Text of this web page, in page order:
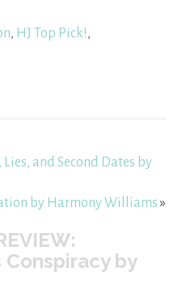
, HJ Top Pick!,
and Second Dates by
by Harmony Williams»
by